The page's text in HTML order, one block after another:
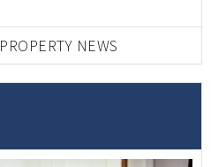
PROPERTY NEWS